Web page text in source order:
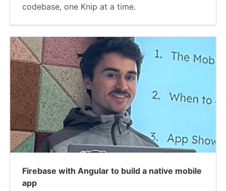
codebase, one Knip at a time.
Firebase with Angular to build a native mobile
app